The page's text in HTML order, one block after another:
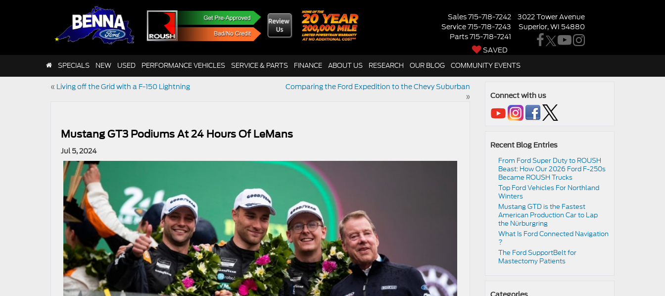
Sales715-718-7242
Service715-718-7243
Parts715-718-7241
SAVED
3022 Tower Avenue
Superior, WI 54880
SPECIALS NEW USED PERFORMANCE VEHICLES SERVICE & PARTS FINANCE ABOUT US RESEARCH OUR BLOG COMMUNITY EVENTS
« Living off the Grid with a F-150 Lightning
Comparing the Ford Expedition to the Chevy Suburban
»
Mustang GT3 Podiums At 24 Hours Of LeMans
Jul 5, 2024
Connect with us
Recent Blog Entries
From Ford Super Duty to ROUSH
Beast: How Our 2026 Ford F-250s
Became ROUSH Trucks
Top Ford Vehicles For Northland
Winters
​​Mustang GTD is the Fastest
American Production Car to Lap
the Nürburgring​
​​What Is Ford Connected Navigation​
?
​​The Ford SupportBelt for
Mastectomy Patients​